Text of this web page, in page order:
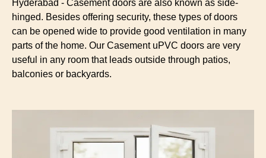
Hyderabad - Casement doors are also known as side-
hinged. Besides offering security, these types of doors
can be opened wide to provide good ventilation in many
parts of the home. Our Casement uPVC doors are very
useful in any room that leads outside through patios,
balconies or backyards.